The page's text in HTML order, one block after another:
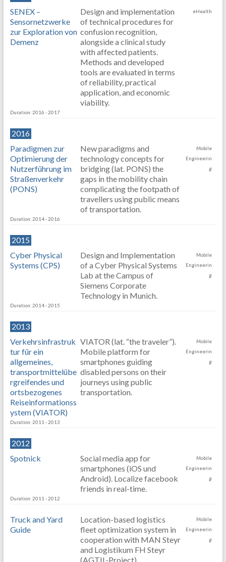
SENEX –
Sensornetzwerke
zur Exploration von
Demenz
Design and implementation
of technical procedures for
confusion recognition,
alongside a clinical study
with affected patients.
Methods and developed
tools are evaluated in terms
of reliability, practical
application, and economic
viability.
eHealth
Duration: 2016 - 2017
2016
Paradigmen zur
Optimierung der
Nutzerführung im
Straßenverkehr
(PONS)
New paradigms and
technology concepts for
bridging (lat. PONS) the
gaps in the mobility chain
complicating the footpath of
travellers using public means
of transportation.
Mobile
Engineerin
g
Duration: 2014 - 2016
2015
Cyber Physical
Systems (CPS)
Design and Implementation
of a Cyber Physical Systems
Lab at the Campus of
Siemens Corporate
Technology in Munich.
Mobile
Engineerin
g
Duration: 2014 - 2015
2013
Verkehrsinfrastruk
tur für ein
allgemeines,
transportmittelübe
rgreifendes und
ortsbezogenes
Reiseinformationss
ystem (VIATOR)
VIATOR (lat. “the traveler”).
Mobile platform for
smartphones guiding
disabled persons on their
journeys using public
transportation.
Mobile
Engineerin
g
Duration: 2011 - 2013
2012
Spotnick
Social media app for
smartphones (iOS und
Android). Localize facebook
friends in real-time.
Mobile
Engineerin
g
Duration: 2011 - 2012
Truck and Yard
Guide
Location-based logistics
fleet optimization system in
cooperation with MAN Steyr
and Logistikum FH Steyr
(AGTIL-Project).
Mobile
Engineerin
g